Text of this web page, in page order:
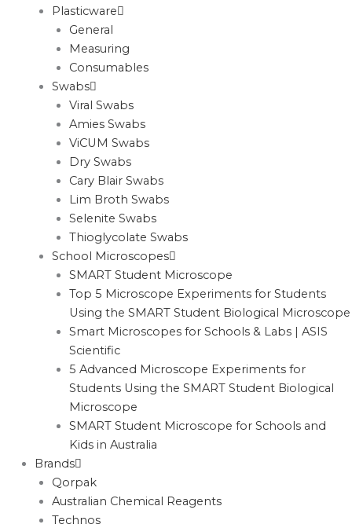
Plasticware
General
Measuring
Consumables
Swabs
Viral Swabs
Amies Swabs
ViCUM Swabs
Dry Swabs
Cary Blair Swabs
Lim Broth Swabs
Selenite Swabs
Thioglycolate Swabs
School Microscopes
SMART Student Microscope
Top 5 Microscope Experiments for Students
Using the SMART Student Biological Microscope
Smart Microscopes for Schools & Labs | ASIS
Scientific
5 Advanced Microscope Experiments for
Students Using the SMART Student Biological
Microscope
SMART Student Microscope for Schools and
Kids in Australia
Brands
Qorpak
Australian Chemical Reagents
Technos